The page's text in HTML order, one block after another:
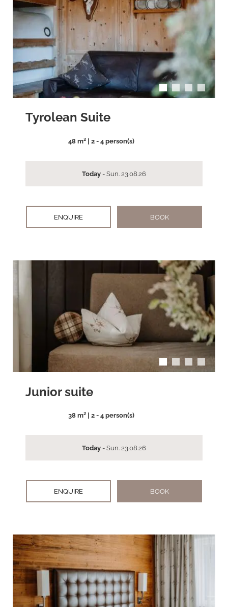
Tyrolean Suite
48 m² | 2 - 4 person(s)
Today - Sun. 23.08.26
ENQUIRE BOOK
Junior suite
38 m² | 2 - 4 person(s)
Today - Sun. 23.08.26
ENQUIRE BOOK